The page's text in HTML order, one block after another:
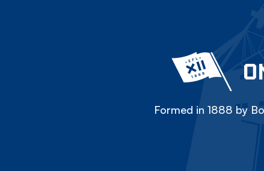
Formed in 1888 by